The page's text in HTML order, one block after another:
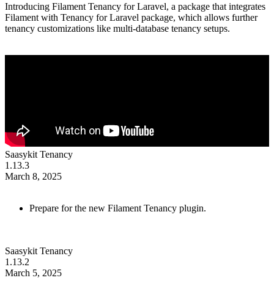
Introducing Filament Tenancy for Laravel, a package that integrates
Filament with Tenancy for Laravel package, which allows further
tenancy customizations like multi-database tenancy setups.
Saasykit Tenancy
1.13.3
March 8, 2025
Prepare for the new Filament Tenancy plugin.
Saasykit Tenancy
1.13.2
March 5, 2025